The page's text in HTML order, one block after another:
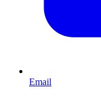
Email